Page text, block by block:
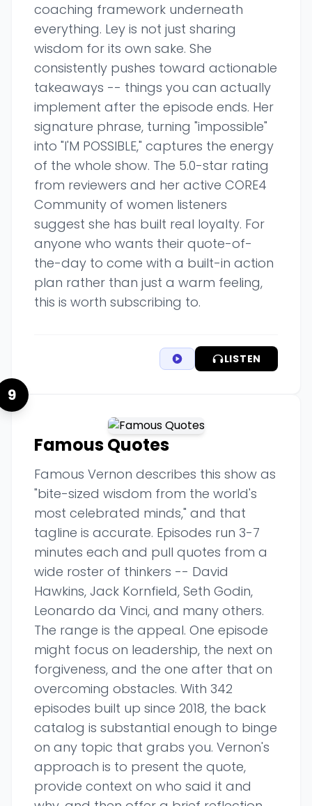
coaching framework underneath
everything. Ley is not just sharing
wisdom for its own sake. She
consistently pushes toward actionable
takeaways -- things you can actually
implement after the episode ends. Her
signature phrase, turning "impossible"
into "I'M POSSIBLE," captures the energy
of the whole show. The 5.0-star rating
from reviewers and her active CORE4
Community of women listeners
suggest she has built real loyalty. For
anyone who wants their quote-of-
the-day to come with a built-in action
plan rather than just a warm feeling,
this is worth subscribing to.
LISTEN
9
Famous Quotes
Famous Vernon describes this show as
"bite-sized wisdom from the world's
most celebrated minds," and that
tagline is accurate. Episodes run 3-7
minutes each and pull quotes from a
wide roster of thinkers -- David
Hawkins, Jack Kornfield, Seth Godin,
Leonardo da Vinci, and many others.
The range is the appeal. One episode
might focus on leadership, the next on
forgiveness, and the one after that on
overcoming obstacles. With 342
episodes built up since 2018, the back
catalog is substantial enough to binge
on any topic that grabs you. Vernon's
approach is to present the quote,
provide context on who said it and